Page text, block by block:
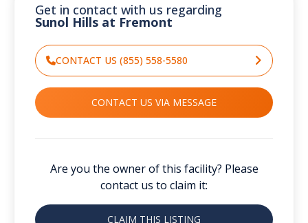
Get in contact with us regarding
Sunol Hills at Fremont
CONTACT US (855) 558-5580
CONTACT US VIA MESSAGE
Are you the owner of this facility? Please
contact us to claim it:
CLAIM THIS LISTING